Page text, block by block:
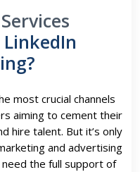
LinkedIn
most crucial channels
aiming to cement their
hire talent. But it’s only
and advertising
the full support of